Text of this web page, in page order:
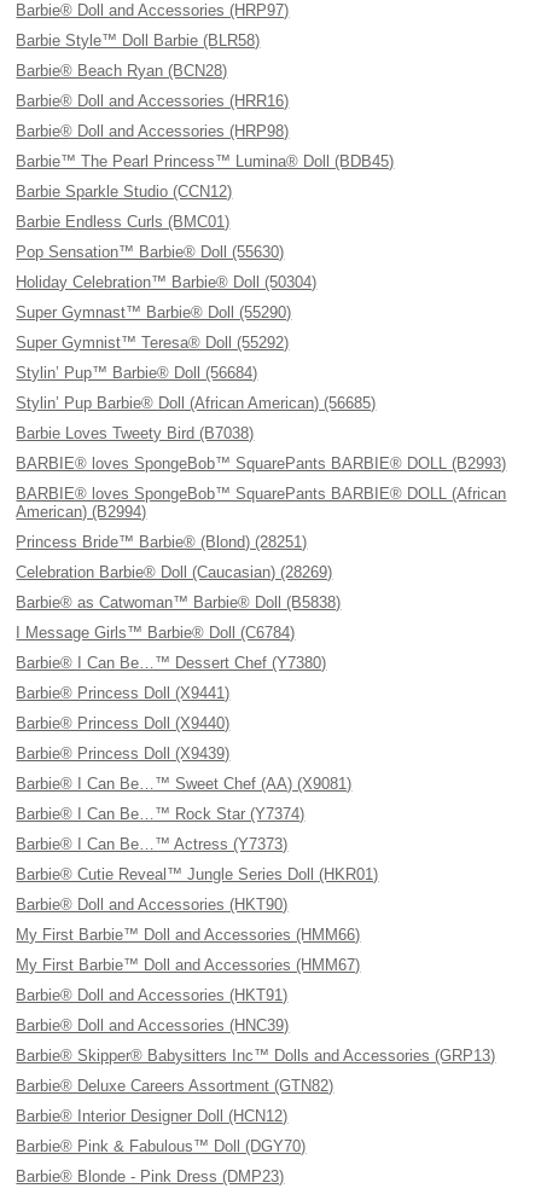
Barbie® Doll and Accessories (HRP97)
Barbie Style™ Doll Barbie (BLR58)
Barbie® Beach Ryan (BCN28)
Barbie® Doll and Accessories (HRR16)
Barbie® Doll and Accessories (HRP98)
Barbie™ The Pearl Princess™ Lumina® Doll (BDB45)
Barbie Sparkle Studio (CCN12)
Barbie Endless Curls (BMC01)
Pop Sensation™ Barbie® Doll (55630)
Holiday Celebration™ Barbie® Doll (50304)
Super Gymnast™ Barbie® Doll (55290)
Super Gymnist™ Teresa® Doll (55292)
Stylin’ Pup™ Barbie® Doll (56684)
Stylin’ Pup Barbie® Doll (African American) (56685)
Barbie Loves Tweety Bird (B7038)
BARBIE® loves SpongeBob™ SquarePants BARBIE® DOLL (B2993)
BARBIE® loves SpongeBob™ SquarePants BARBIE® DOLL (African
American) (B2994)
Princess Bride™ Barbie® (Blond) (28251)
Celebration Barbie® Doll (Caucasian) (28269)
Barbie® as Catwoman™ Barbie® Doll (B5838)
I Message Girls™ Barbie® Doll (C6784)
Barbie® I Can Be…™ Dessert Chef (Y7380)
Barbie® Princess Doll (X9441)
Barbie® Princess Doll (X9440)
Barbie® Princess Doll (X9439)
Barbie® I Can Be…™ Sweet Chef (AA) (X9081)
Barbie® I Can Be…™ Rock Star (Y7374)
Barbie® I Can Be…™ Actress (Y7373)
Barbie® Cutie Reveal™ Jungle Series Doll (HKR01)
Barbie® Doll and Accessories (HKT90)
My First Barbie™ Doll and Accessories (HMM66)
My First Barbie™ Doll and Accessories (HMM67)
Barbie® Doll and Accessories (HKT91)
Barbie® Doll and Accessories (HNC39)
Barbie® Skipper® Babysitters Inc™ Dolls and Accessories (GRP13)
Barbie® Deluxe Careers Assortment (GTN82)
Barbie® Interior Designer Doll (HCN12)
Barbie® Pink & Fabulous™ Doll (DGY70)
Barbie® Blonde - Pink Dress (DMP23)